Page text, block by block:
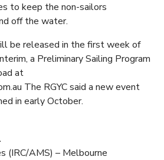
to keep the non-sailors
off the water.
be released in the first week of
a Preliminary Sailing Program
at
The RGYC said a new event
in early October.
(IRC/AMS) – Melbourne